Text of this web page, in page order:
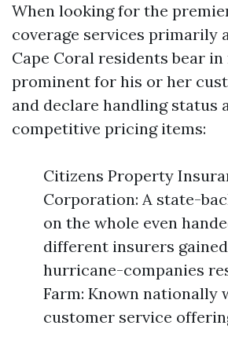
When looking for the
coverage services primarily
Cape Coral residents bear
prominent for his or her
and declare handling status
competitive pricing items:
Citizens Property
Corporation: A state-
on the whole even
different insurers
hurricane-companies
Farm: Known nationally
customer service